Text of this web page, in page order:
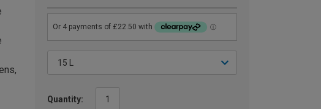
Quantity: